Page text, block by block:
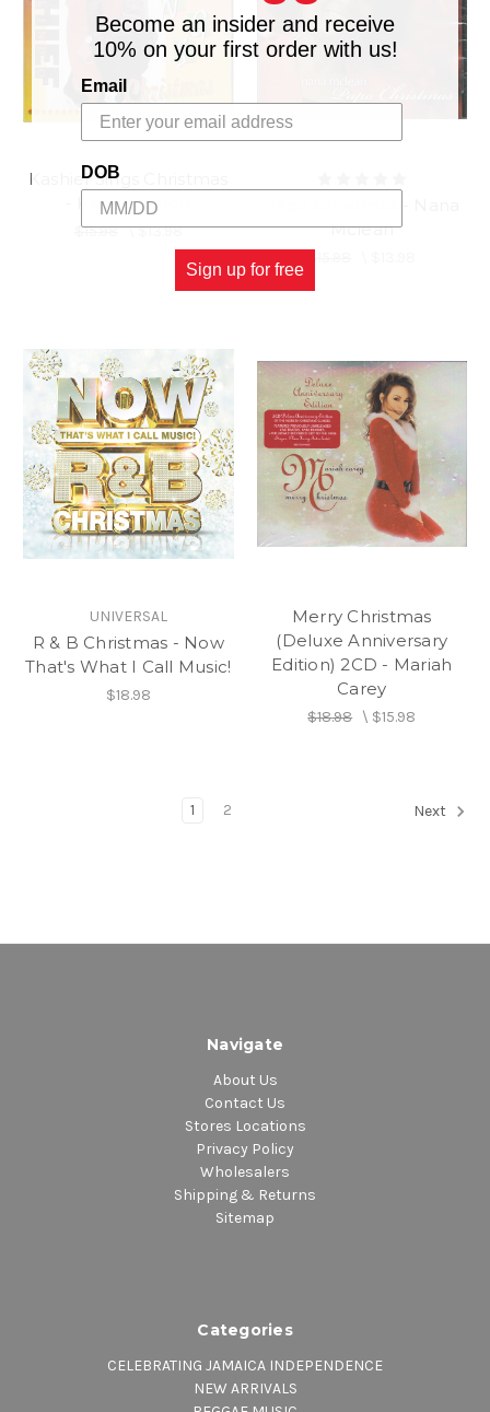
Kashief Sings Christmas
- Kashief Lindo
$15.98\$13.98
Mclean
UNIVERSAL
R & B Christmas - Now
That's What I Call Music!
$18.98
Merry Christmas
(Deluxe Anniversary
Edition) 2CD - Mariah
Carey
$18.98\ $15.98
1 2 Next
Navigate
About Us
Contact Us
Stores Locations
Privacy Policy
Wholesalers
Shipping & Returns
Sitemap
Categories
CELEBRATING JAMAICA INDEPENDENCE
NEW ARRIVALS
Become an insider and receive
10% on your first order with us!
Email
DOB
Sign up for free